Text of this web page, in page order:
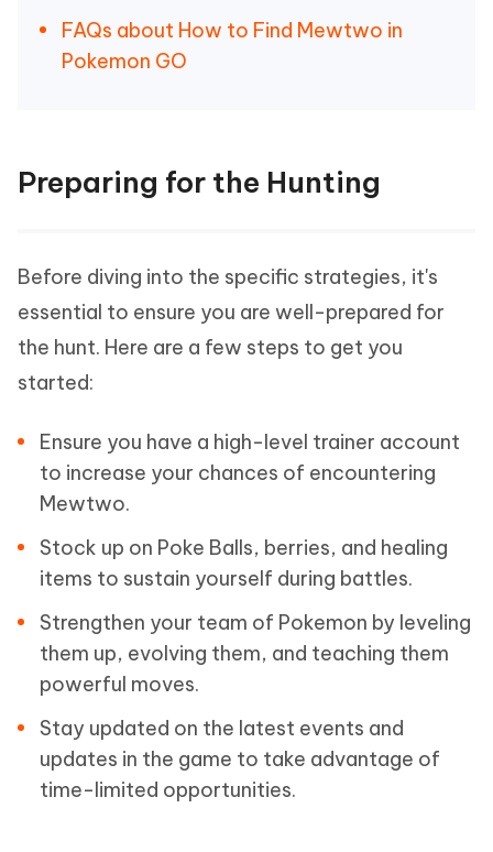
FAQs about How to Find Mewtwo in
Pokemon GO
Preparing for the Hunting
Before diving into the specific strategies, it's
essential to ensure you are well-prepared for
the hunt. Here are a few steps to get you
started:
Ensure you have a high-level trainer account
to increase your chances of encountering
Mewtwo.
Stock up on Poke Balls, berries, and healing
items to sustain yourself during battles.
Strengthen your team of Pokemon by leveling
them up, evolving them, and teaching them
powerful moves.
Stay updated on the latest events and
updates in the game to take advantage of
time-limited opportunities.